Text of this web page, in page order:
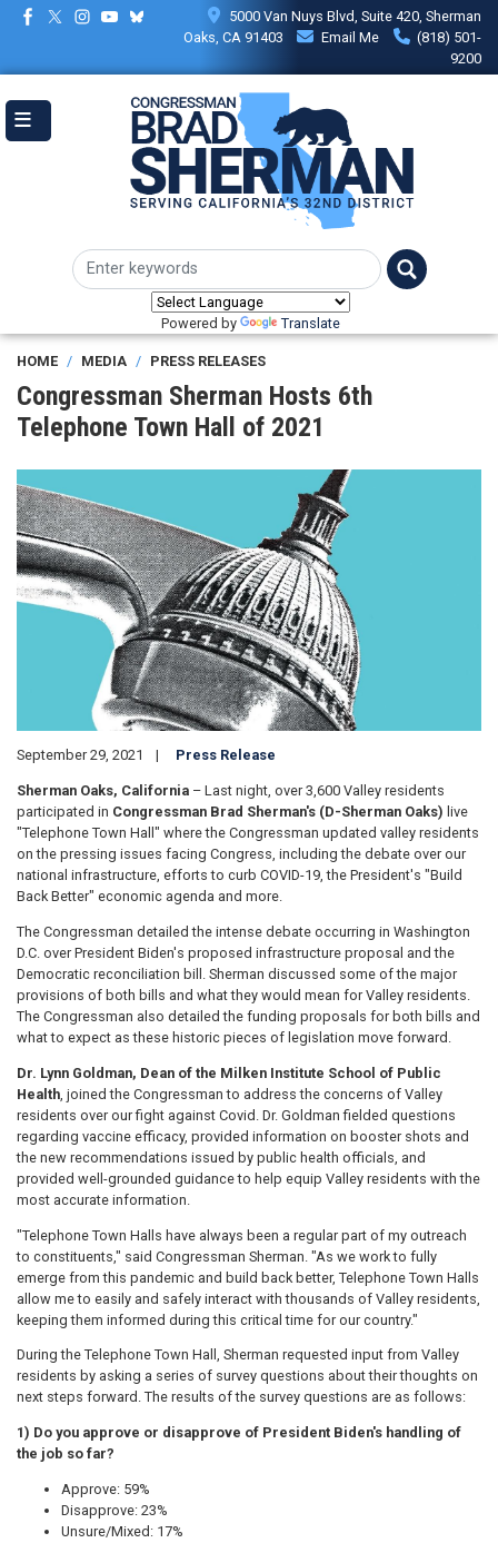
Skip
content
5000 Van Nuys Blvd, Suite 420, Sherman
Oaks, CA 91403
Email Me
(818) 501-
9200
Powered by Translate
HOME MEDIA PRESS RELEASES
Congressman Sherman Hosts 6th
Telephone Town Hall of 2021
Image
September 29, 2021 Press Release
Sherman Oaks, California – Last night, over 3,600 Valley residents
participated in Congressman Brad Sherman's (D-Sherman Oaks) live
"Telephone Town Hall" where the Congressman updated valley residents
on the pressing issues facing Congress, including the debate over our
national infrastructure, efforts to curb COVID-19, the President's "Build
Back Better" economic agenda and more.
The Congressman detailed the intense debate occurring in Washington
D.C. over President Biden's proposed infrastructure proposal and the
Democratic reconciliation bill. Sherman discussed some of the major
provisions of both bills and what they would mean for Valley residents.
The Congressman also detailed the funding proposals for both bills and
what to expect as these historic pieces of legislation move forward.
Dr. Lynn Goldman, Dean of the Milken Institute School of Public
Health , joined the Congressman to address the concerns of Valley
residents over our fight against Covid. Dr. Goldman fielded questions
regarding vaccine efficacy, provided information on booster shots and
the new recommendations issued by public health officials, and
provided well-grounded guidance to help equip Valley residents with the
most accurate information.
"Telephone Town Halls have always been a regular part of my outreach
to constituents," said Congressman Sherman. "As we work to fully
emerge from this pandemic and build back better, Telephone Town Halls
allow me to easily and safely interact with thousands of Valley residents,
keeping them informed during this critical time for our country."
During the Telephone Town Hall, Sherman requested input from Valley
residents by asking a series of survey questions about their thoughts on
next steps forward. The results of the survey questions are as follows:
1) Do you approve or disapprove of President Biden's handling of
the job so far?
Approve: 59%
Disapprove: 23%
Unsure/Mixed: 17%